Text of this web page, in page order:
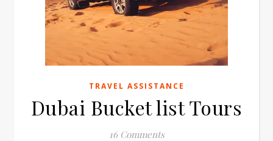
TRAVEL ASSISTANCE
Dubai Bucket list Tours
16 Comments